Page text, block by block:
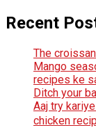
Recent
The
Mango
recipes ke
Ditch your
Aaj try
chicken